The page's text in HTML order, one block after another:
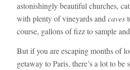
astonishingly beautiful churches,
with plenty of vineyards andcaves
course, gallons of fizz to sample
But if you are escaping months of
getaway to Paris, there’s a lot to be